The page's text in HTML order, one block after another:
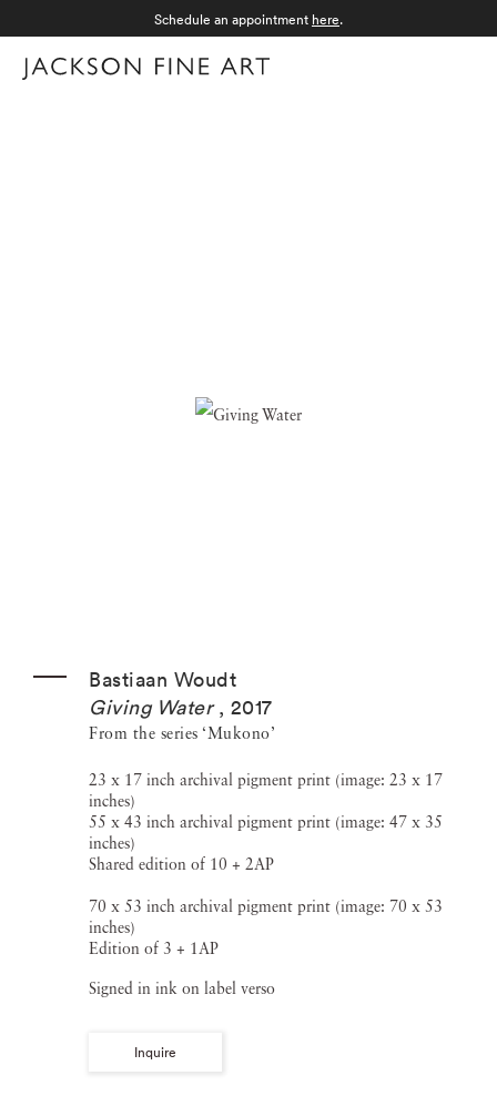
Schedule an appointment here.
Bastiaan Woudt
Giving Water, 2017
From the series ‘Mukono’
23 x 17 inch archival pigment print (image: 23 x 17
inches)
55 x 43 inch archival pigment print (image: 47 x 35
inches)
Shared edition of 10 + 2AP
70 x 53 inch archival pigment print (image: 70 x 53
inches)
Edition of 3 + 1AP
Signed in ink on label verso
Inquire